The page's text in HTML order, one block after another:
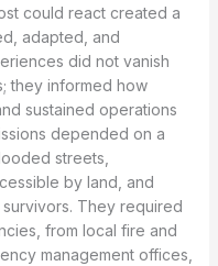
could react created a
adapted, and
did not vanish
they informed how
sustained operations
depended on a
streets,
by land, and
They required
from local fire and
management offices,